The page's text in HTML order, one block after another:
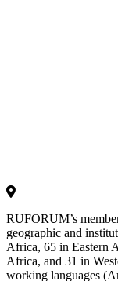
RUFORUM’s
geographic and
Africa, 65 in Eastern
Africa, and 31 in
working languages